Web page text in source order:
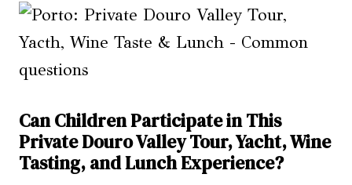
Can Children Participate in This
Private Douro Valley Tour, Yacht, Wine
Tasting, and Lunch Experience?